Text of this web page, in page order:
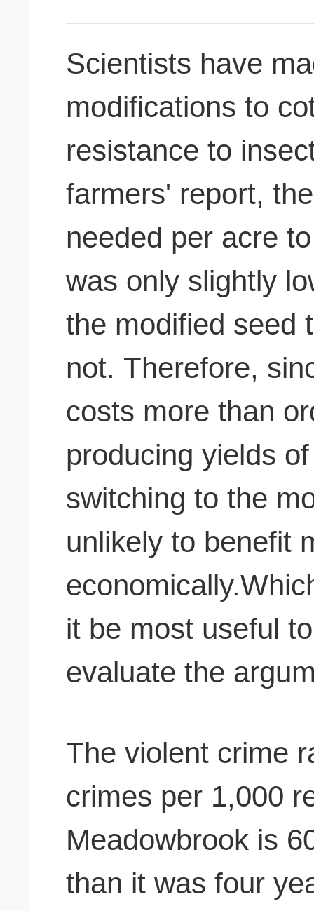
Scientists have
modifications to
resistance to insect pests.
farmers' report,
needed per acre
was only slightly
the modified seed
not. Therefore, since the modified seed
costs more than
producing yields
switching to the
unlikely to benefit
it be most useful
evaluate the
The violent crime
crimes per 1,000
Meadowbrook is
than it was four